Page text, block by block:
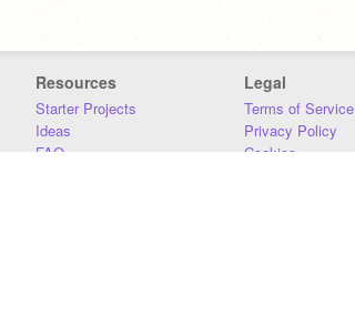
Resources
Starter Projects
Ideas
FAQ
Legal
Terms of Service
Privacy Policy
Cookies